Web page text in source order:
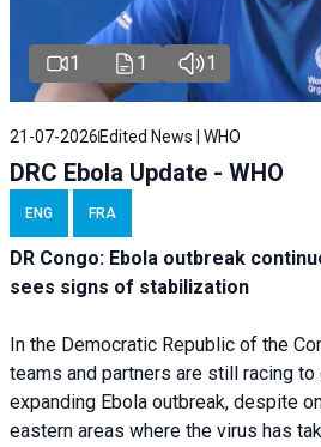
1 1 1
21-07-2026 Edited News | WHO
DRC Ebola Update - WHO
ENG FRA
DR Congo: Ebola outbreak
sees signs of stabilization
In the Democratic Republic of the
teams and partners are still racing
expanding Ebola outbreak, despite
eastern areas where the virus has